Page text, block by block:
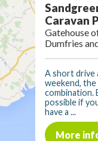
Caravan
Gatehouse
Dumfries
A short drive
weekend,
combination.
possible if
have a ...
More